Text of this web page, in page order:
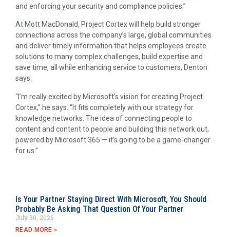
and enforcing your security and compliance policies.”
At Mott MacDonald, Project Cortex will help build stronger
connections across the company’s large, global communities
and deliver timely information that helps employees create
solutions to many complex challenges, build expertise and
save time, all while enhancing service to customers, Denton
says.
“I’m really excited by Microsoft’s vision for creating Project
Cortex,” he says. “It fits completely with our strategy for
knowledge networks. The idea of connecting people to
content and content to people and building this network out,
powered by Microsoft 365 — it’s going to be a game-changer
for us.”
Is Your Partner Staying Direct With Microsoft, You Should
Probably Be Asking That Question Of Your Partner
July 30, 2026
READ MORE »